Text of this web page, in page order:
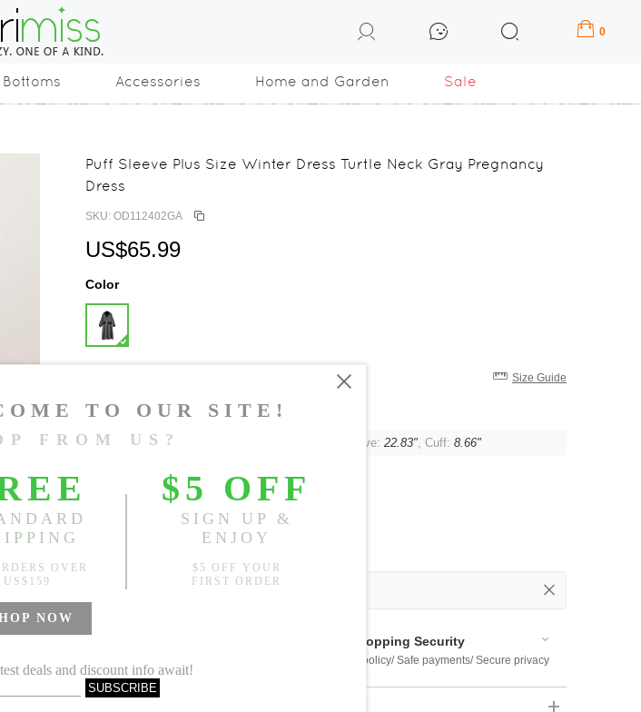
0
Bottoms Accessories Home and Garden Sale
Puff Sleeve Plus Size Winter Dress Turtle Neck Gray Pregnancy
Dress
SKU: OD112402GA
US$65.99
Color
Size Guide
One Size
Length:47.24" , Bust: , Sleeve: 22.83", Cuff: 8.66"
Sold Out
Notify me when Available
Est. price in:
Shopping Security
Return policy/ Safe payments/ Secure privacy